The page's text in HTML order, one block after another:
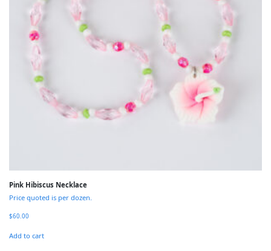
Pink Hibiscus Necklace
Price quoted is per dozen.
$60.00
Add to cart